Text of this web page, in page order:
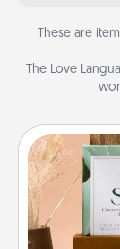
These are
The Love
Create
the